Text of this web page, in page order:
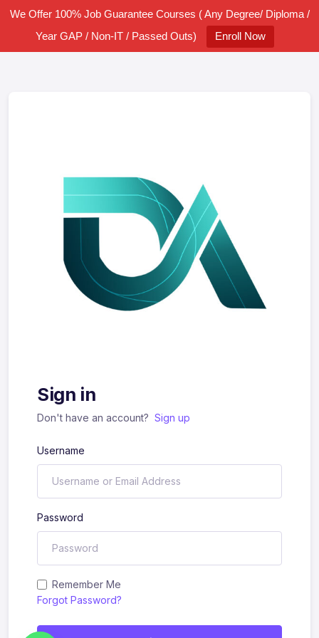
We Offer 100% Job Guarantee Courses ( Any Degree/ Diploma /
Year GAP / Non-IT / Passed Outs)
Enroll Now
Sign in
Don't have an account? Sign up
Username
Password
Remember Me
Forgot Password?